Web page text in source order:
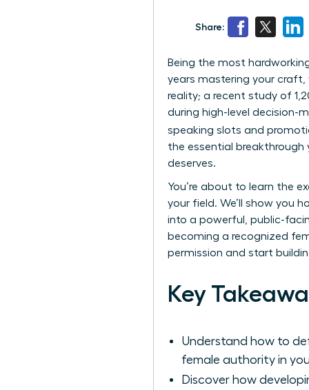
Share:
Being the most
years mastering your
reality; a recent study of
during high-level decision-
speaking slots and
the essential
deserves.
You’re about to learn the
your field. We’ll show you
into a powerful, public-
becoming a recognized
permission and start
Key
Understand how to
female authority in
Discover how